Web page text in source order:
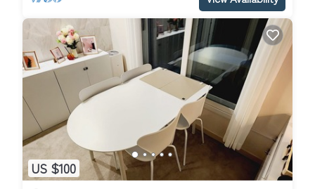
US $100